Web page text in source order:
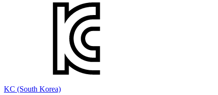
KC (South Korea)